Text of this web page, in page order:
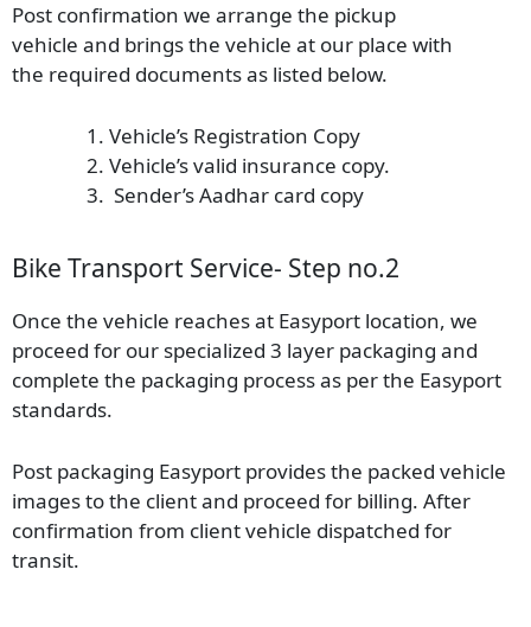
Post confirmation we arrange the pickup
vehicle and brings the vehicle at our place with
the required documents as listed below.
Vehicle’s Registration Copy
Vehicle’s valid insurance copy.
Sender’s Aadhar card copy
Bike Transport Service- Step no.2
Once the vehicle reaches at Easyport location, we
proceed for our specialized 3 layer packaging and
complete the packaging process as per the Easyport
standards.
Post packaging Easyport provides the packed vehicle
images to the client and proceed for billing. After
confirmation from client vehicle dispatched for
transit.